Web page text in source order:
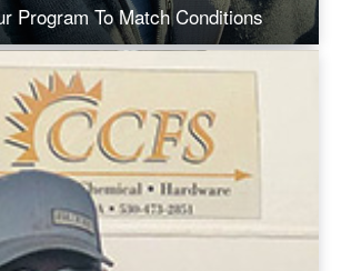
Program To Match Conditions